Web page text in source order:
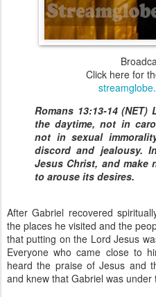
Click here for
Romans 13:13-14
the daytime, not in
not in sexual
discord and jealousy.
Jesus Christ, and
to arouse its desires.
After Gabriel recovered
the places he visited and the
that putting on the Lord Jesus
Everyone who came close to
heard the praise of Jesus and
and knew that Gabriel was